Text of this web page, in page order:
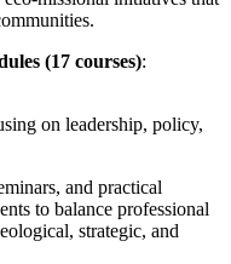
(17 courses):
on leadership, policy,
and practical
to balance professional
strategic, and